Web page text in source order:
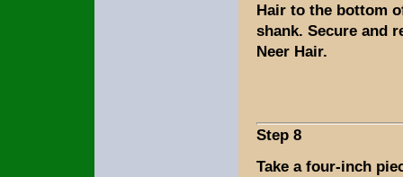
Hair to the bottom
shank. Secure and
Neer Hair.
Step 8
Take a four-inch